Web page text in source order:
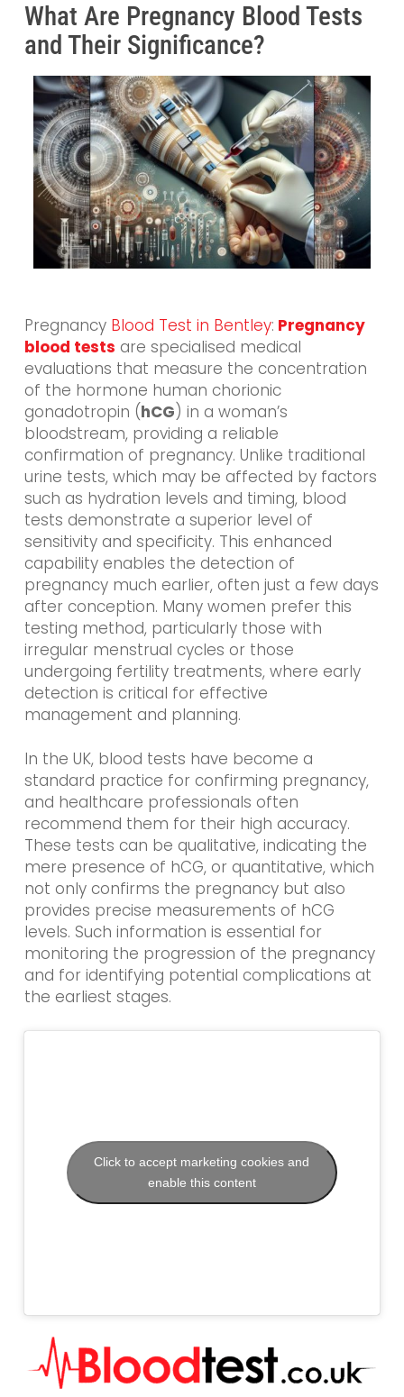
What Are Pregnancy Blood Tests
and Their Significance?
Pregnancy Blood Test in Bentley: Pregnancy
blood tests are specialised medical
evaluations that measure the concentration
of the hormone human chorionic
gonadotropin (hCG) in a woman’s
bloodstream, providing a reliable
confirmation of pregnancy. Unlike traditional
urine tests, which may be affected by factors
such as hydration levels and timing, blood
tests demonstrate a superior level of
sensitivity and specificity. This enhanced
capability enables the detection of
pregnancy much earlier, often just a few days
after conception. Many women prefer this
testing method, particularly those with
irregular menstrual cycles or those
undergoing fertility treatments, where early
detection is critical for effective
management and planning.
In the UK, blood tests have become a
standard practice for confirming pregnancy,
and healthcare professionals often
recommend them for their high accuracy.
These tests can be qualitative, indicating the
mere presence of hCG, or quantitative, which
not only confirms the pregnancy but also
provides precise measurements of hCG
levels. Such information is essential for
monitoring the progression of the pregnancy
and for identifying potential complications at
the earliest stages.
Click to accept marketing cookies and
enable this content